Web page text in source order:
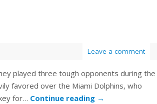
Leave a comment
played three tough opponents during the
favored over the Miami Dolphins, who
for… Continue reading →